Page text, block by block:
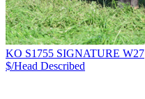
KO S1755 SIGNATURE W27
$/Head Described